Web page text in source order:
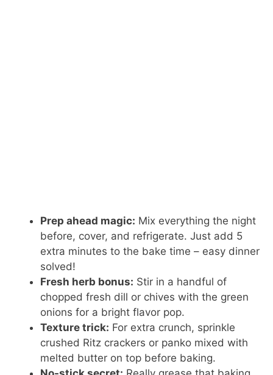
Prep ahead magic: Mix everything the night
before, cover, and refrigerate. Just add 5
extra minutes to the bake time – easy dinner
solved!
Fresh herb bonus: Stir in a handful of
chopped fresh dill or chives with the green
onions for a bright flavor pop.
Texture trick: For extra crunch, sprinkle
crushed Ritz crackers or panko mixed with
melted butter on top before baking.